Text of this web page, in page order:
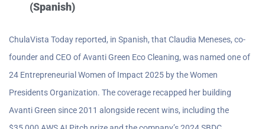
(Spanish)
ChulaVista Today reported, in Spanish, that Claudia Meneses, co-
founder and CEO of Avanti Green Eco Cleaning, was named one of
24 Entrepreneurial Women of Impact 2025 by the Women
Presidents Organization. The coverage recapped her building
Avanti Green since 2011 alongside recent wins, including the